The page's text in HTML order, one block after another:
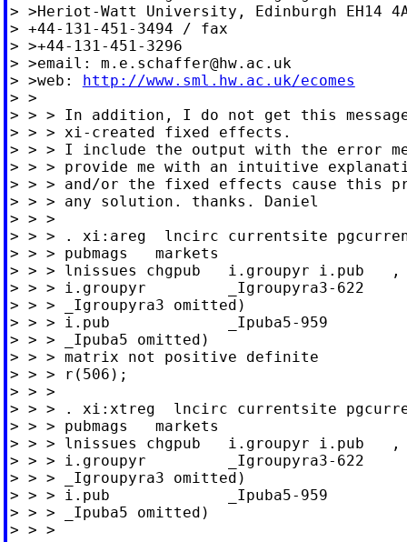
> >Heriot-Watt University, Edinburgh EH14
> +44-131-451-3494 / fax
> >+44-131-451-3296
> >email: m.e.schaffer@hw.ac.uk
> >web: http://www.sml.hw.ac.uk/ecomes
> >
> > > In addition, I do not get this
> > > xi-created fixed effects.
> > > I include the output with the error
> > > provide me with an intuitive
> > > and/or the fixed effects cause this
> > > any solution. thanks. Daniel
> > >
> > > . xi:areg  lncirc currentsite
> > > pubmags   markets
> > > lnissues chgpub   i.groupyr i.pub   ,
> > > i.groupyr         _Igroupyra3-622
> > > _Igroupyra3 omitted)
> > > i.pub             _Ipuba5-959
> > > _Ipuba5 omitted)
> > > matrix not positive definite
> > > r(506);
> > >
> > > . xi:xtreg  lncirc currentsite
> > > pubmags   markets
> > > lnissues chgpub   i.groupyr i.pub   ,
> > > i.groupyr         _Igroupyra3-622
> > > _Igroupyra3 omitted)
> > > i.pub             _Ipuba5-959
> > > _Ipuba5 omitted)
> > >